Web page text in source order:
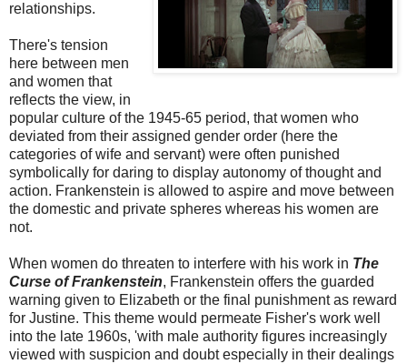
relationships.
There's tension
here between men
and women that
reflects the view, in
popular culture of the 1945-65 period, that women who
deviated from their assigned gender order (here the
categories of wife and servant) were often punished
symbolically for daring to display autonomy of thought and
action. Frankenstein is allowed to aspire and move between
the domestic and private spheres whereas his women are
not.
When women do threaten to interfere with his work in The
Curse of Frankenstein, Frankenstein offers the guarded
warning given to Elizabeth or the final punishment as reward
for Justine. This theme would permeate Fisher's work well
into the late 1960s, 'with male authority figures increasingly
viewed with suspicion and doubt especially in their dealings